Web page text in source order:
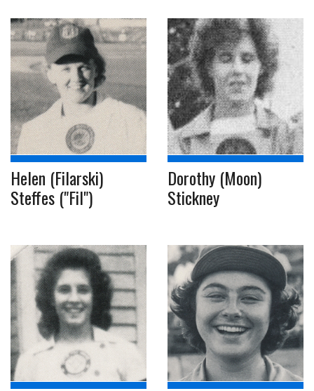
Helen (Filarski)
Steffes ("Fil")
Dorothy (Moon)
Stickney